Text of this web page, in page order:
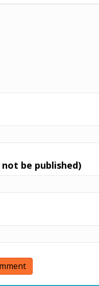
be published)